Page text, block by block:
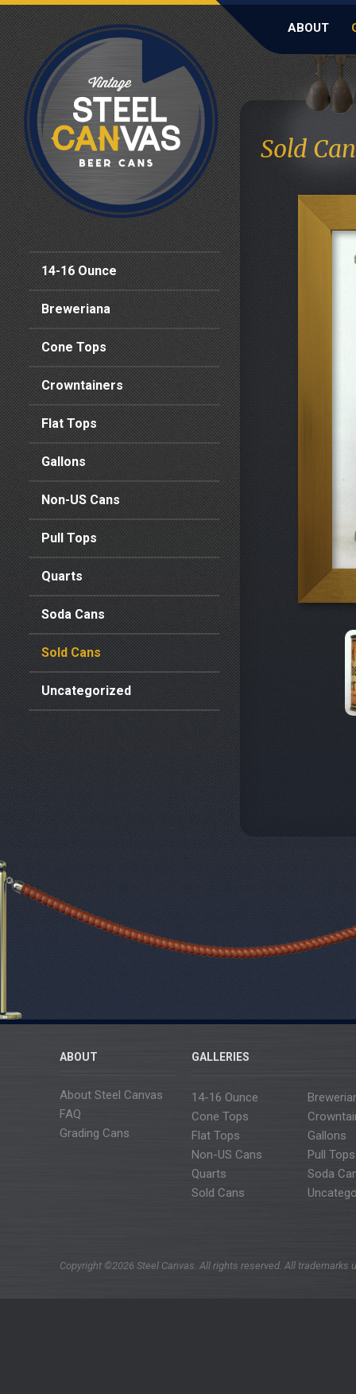
ABOUT
14-16 Ounce
Breweriana
Cone Tops
Crowntainers
Flat Tops
Gallons
Non-US Cans
Pull Tops
Quarts
Soda Cans
Sold Cans
Uncategorized
Sold
ABOUT
About Steel Canvas
FAQ
Grading Cans
GALLERIES
14-16 Ounce
Cone Tops
Flat Tops
Gallons
Non-US Cans
Pull Tops
Quarts
Soda
Sold Cans
Copyright ©2026 Steel Canvas. All rights reserved. All